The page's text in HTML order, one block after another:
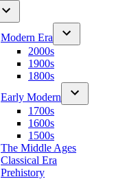
Modern Era
2000s
1900s
1800s
Early Modern
1700s
1600s
1500s
The Middle Ages
Classical Era
Prehistory